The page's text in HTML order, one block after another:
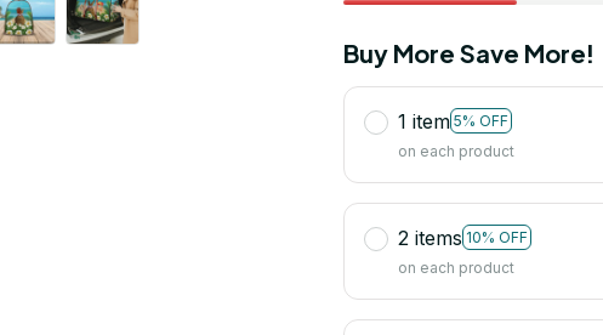
Buy More Save More!
1 item 5% OFF
on each product
2 items 10% OFF
on each product